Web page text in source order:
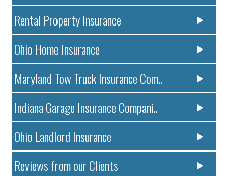
Rental Property Insurance
Ohio Home Insurance
Maryland Tow Truck Insurance Com..
Indiana Garage Insurance Compani..
Ohio Landlord Insurance
Reviews from our Clients